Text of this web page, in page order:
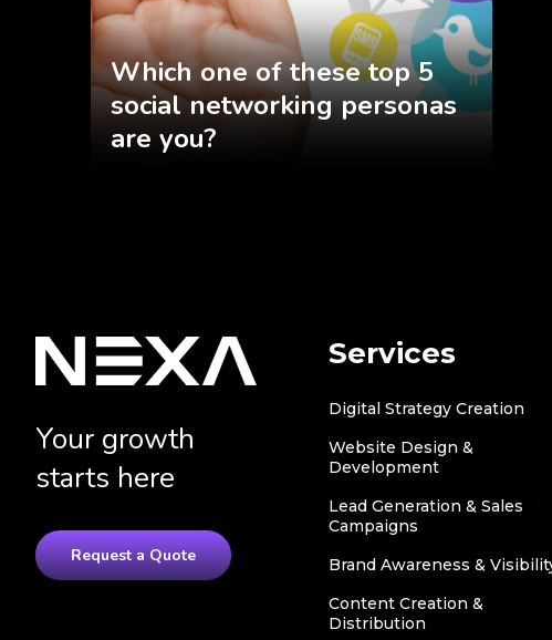
Which one of these top 5
social networking personas
are you?
Your growth
starts here
Request a Quote
Services
Digital Strategy Creation
Website Design &
Development
Lead Generation & Sales
Campaigns
Brand Awareness &
Content Creation &
Distribution